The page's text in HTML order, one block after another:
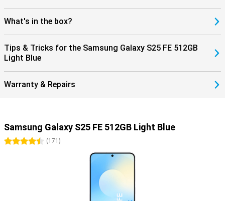
What's in the box?
Tips & Tricks for the Samsung Galaxy S25 FE 512GB
Light Blue
Warranty & Repairs
Samsung Galaxy S25 FE 512GB Light Blue
4.5 stars
(171 )